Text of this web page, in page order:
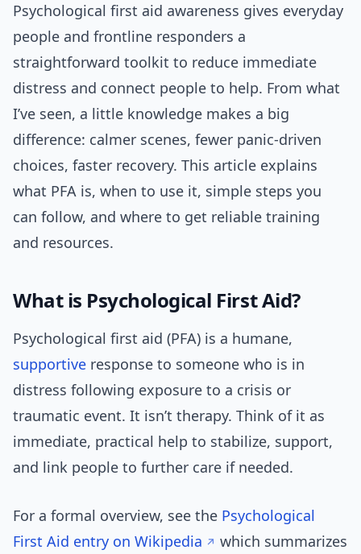
Psychological first aid awareness gives everyday
people and frontline responders a
straightforward toolkit to reduce immediate
distress and connect people to help. From what
I’ve seen, a little knowledge makes a big
difference: calmer scenes, fewer panic-driven
choices, faster recovery. This article explains
what PFA is, when to use it, simple steps you
can follow, and where to get reliable training
and resources.
What is Psychological First Aid?
Psychological first aid (PFA) is a humane,
supportive response to someone who is in
distress following exposure to a crisis or
traumatic event. It isn’t therapy. Think of it as
immediate, practical help to stabilize, support,
and link people to further care if needed.
For a formal overview, see the Psychological
First Aid entry on Wikipedia
which summarizes